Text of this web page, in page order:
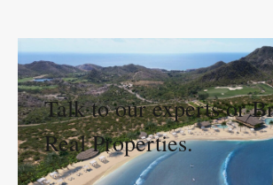
Talk to our experts or
Real Properties.